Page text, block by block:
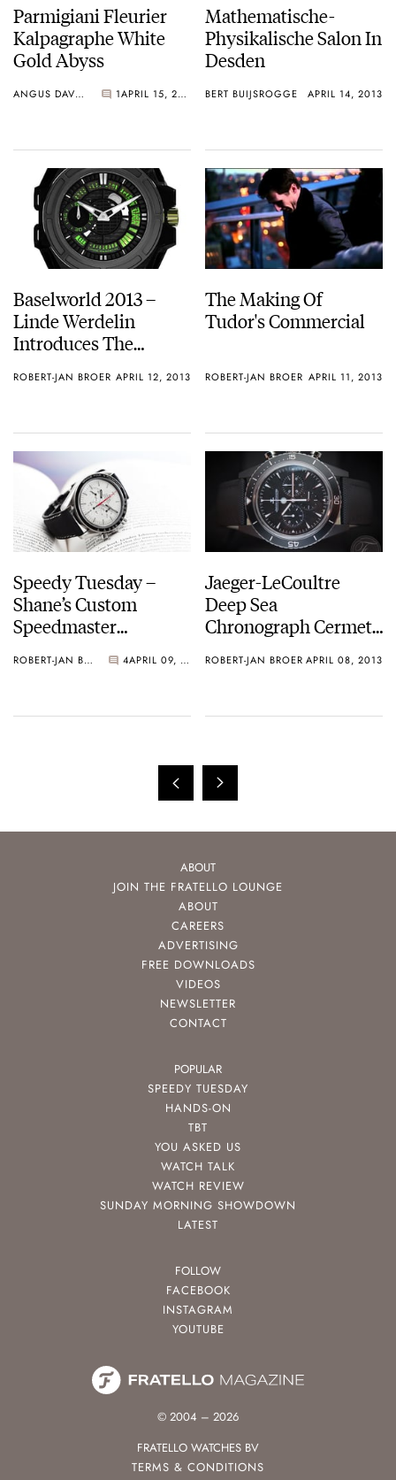
Parmigiani Fleurier
Kalpagraphe White
Gold Abyss
ANGUS DAVIES 1 APRIL 15, 2013
Mathematische-
Physikalische Salon In
Desden
BERT BUIJSROGGE APRIL 14, 2013
Baselworld 2013 –
Linde Werdelin
Introduces The
ROBERT-JAN BROER APRIL 12, 2013
The Making Of
Tudor's Commercial
ROBERT-JAN BROER APRIL 11, 2013
Speedy Tuesday –
Shane’s Custom
Speedmaster
ROBERT-JAN BROER 4 APRIL 09, 2013
Jaeger-LeCoultre
Deep Sea
Chronograph Cermet
ROBERT-JAN BROER APRIL 08, 2013
ABOUT
JOIN THE FRATELLO LOUNGE
ABOUT
CAREERS
ADVERTISING
FREE DOWNLOADS
VIDEOS
NEWSLETTER
CONTACT
POPULAR
SPEEDY TUESDAY
HANDS-ON
TBT
YOU ASKED US
WATCH TALK
WATCH REVIEW
SUNDAY MORNING SHOWDOWN
LATEST
FOLLOW
FACEBOOK
INSTAGRAM
YOUTUBE
© 2004 – 2026
FRATELLO WATCHES BV
TERMS & CONDITIONS